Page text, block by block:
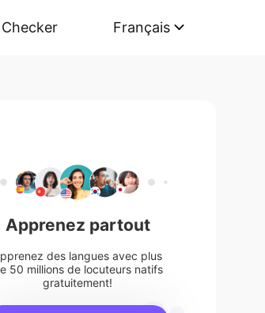
Français
Apprenez partout
des langues avec plus
50 millions de locuteurs natifs
gratuitement!